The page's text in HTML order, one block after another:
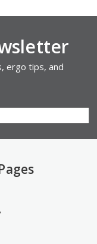
ergo tips, and